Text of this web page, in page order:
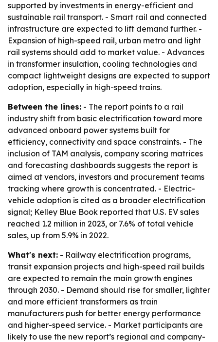
supported by investments in energy-efficient and
sustainable rail transport. - Smart rail and connected
infrastructure are expected to lift demand further. -
Expansion of high-speed rail, urban metro and light
rail systems should add to market value. - Advances
in transformer insulation, cooling technologies and
compact lightweight designs are expected to support
adoption, especially in high-speed trains.
Between the lines: - The report points to a rail
industry shift from basic electrification toward more
advanced onboard power systems built for
efficiency, connectivity and space constraints. - The
inclusion of TAM analysis, company scoring matrices
and forecasting dashboards suggests the report is
aimed at vendors, investors and procurement teams
tracking where growth is concentrated. - Electric-
vehicle adoption is cited as a broader electrification
signal; Kelley Blue Book reported that U.S. EV sales
reached 1.2 million in 2023, or 7.6% of total vehicle
sales, up from 5.9% in 2022.
What's next: - Railway electrification programs,
transit expansion projects and high-speed rail builds
are expected to remain the main growth engines
through 2030. - Demand should rise for smaller, lighter
and more efficient transformers as train
manufacturers push for better energy performance
and higher-speed service. - Market participants are
likely to use the new report’s regional and company-